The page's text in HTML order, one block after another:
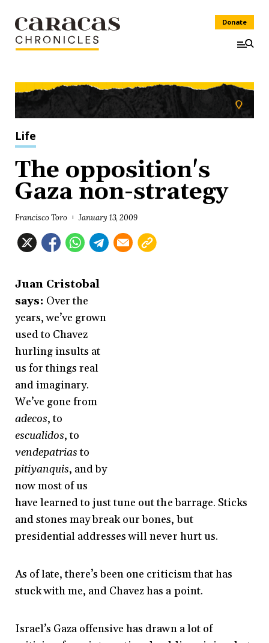
Donate
Life
The opposition's
Gaza non-strategy
Francisco Toro January 13, 2009
Juan Cristobal
says: Over the
years, we’ve grown
used to Chavez
hurling insults at
us for things real
and imaginary.
We’ve gone from
adecos, to
escualidos, to
vendepatriasto
pitiyanquis, and by
now most of us
have learned to just tune out the barrage. Sticks
and stones may break our bones, but
presidential addresses will never hurt us.
As of late, there’s been one criticism that has
stuck with me, and Chavez has a point.
Israel’s Gaza offensive has drawn a lot of